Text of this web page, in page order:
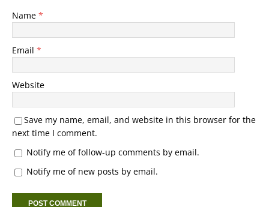
Name *
Email *
Website
Save my name, email, and website in this browser for the
next time I comment.
Notify me of follow-up comments by email.
Notify me of new posts by email.